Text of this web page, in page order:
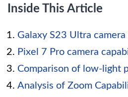
Inside This Article
Galaxy S23 Ultra
Pixel 7 Pro camera
Comparison of low-light
Analysis of Zoom